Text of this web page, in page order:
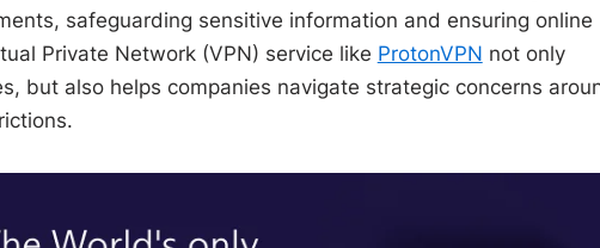
safeguarding sensitive information and ensuring online
Private Network (VPN) service like ProtonVPN not only
but also helps companies navigate strategic concerns